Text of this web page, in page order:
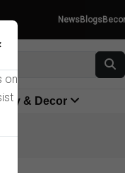
NewsBlogs
& Decor
on